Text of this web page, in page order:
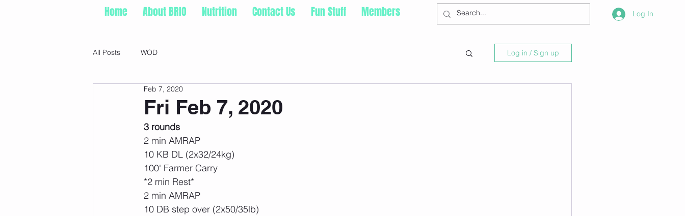
Home About BRIO Nutrition Contact Us Fun Stuff Members Log In
All Posts WOD Log in / Sign up
Fri Feb 7, 2020
Feb 7, 2020
3 rounds
2 min AMRAP
10 KB DL (2x32/24kg)
100' Farmer Carry
*2 min Rest*
2 min AMRAP
10 DB step over (2x50/35lb)